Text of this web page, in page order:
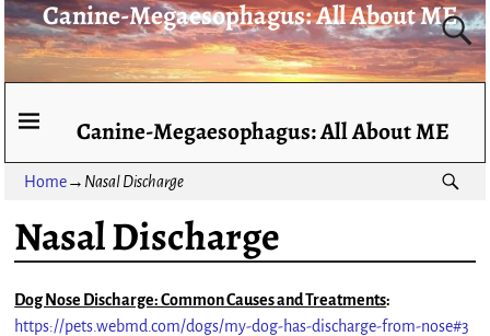
Canine-Megaesophagus: All About ME
Canine-Megaesophagus: All About ME
Home→ Nasal Discharge
Nasal Discharge
Dog Nose Discharge: Common Causes and Treatments:
https://pets.webmd.com/dogs/my-dog-has-discharge-from-nose#3